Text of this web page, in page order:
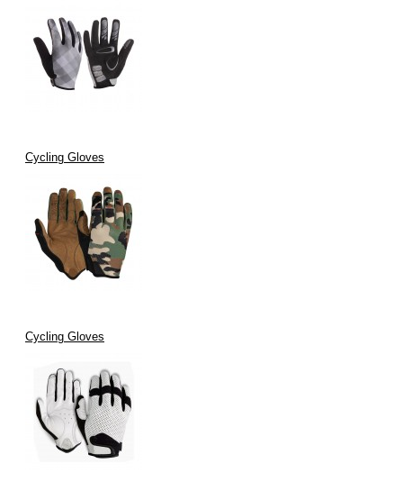
Cycling Gloves
Cycling Gloves